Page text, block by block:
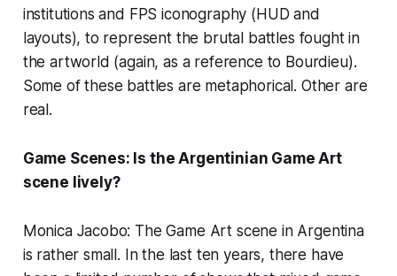
institutions and FPS iconography (HUD and
layouts), to represent the brutal battles fought in
the artworld (again, as a reference to Bourdieu).
Some of these battles are metaphorical. Other are
real.
Game Scenes: Is the Argentinian Game Art
scene lively?
Monica Jacobo: The Game Art scene in Argentina
is rather small. In the last ten years, there have